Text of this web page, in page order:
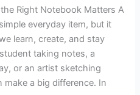
Right Notebook Matters A
everyday item, but it
learn, create, and stay
taking notes, a
or an artist sketching
a big difference. In